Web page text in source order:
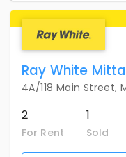
Ray White
4A/118 Main Street,
2
For Rent
1
Sold